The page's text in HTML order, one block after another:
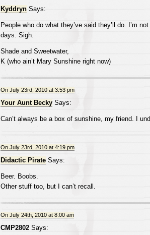
KyddrynSays:
People who do what they’ve said they’ll do. I’m
days. Sigh.
Shade and Sweetwater,
K (who ain’t Mary Sunshine right now)
On July 23rd, 2010 at 3:53 pm
Your Aunt BeckySays:
Can’t always be a box of sunshine, my friend. I
On July 23rd, 2010 at 4:19 pm
Didactic PirateSays:
Beer. Boobs.
Other stuff too, but I can’t recall.
On July 24th, 2010 at 8:00 am
CMP2802Says: